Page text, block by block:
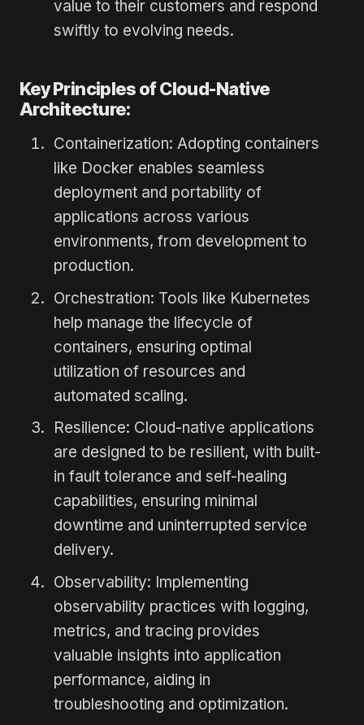
value to their customers and respond
swiftly to evolving needs.
Key Principles of Cloud-Native
Architecture:
Containerization: Adopting containers
like Docker enables seamless
deployment and portability of
applications across various
environments, from development to
production.
Orchestration: Tools like Kubernetes
help manage the lifecycle of
containers, ensuring optimal
utilization of resources and
automated scaling.
Resilience: Cloud-native applications
are designed to be resilient, with built-
in fault tolerance and self-healing
capabilities, ensuring minimal
downtime and uninterrupted service
delivery.
Observability: Implementing
observability practices with logging,
metrics, and tracing provides
valuable insights into application
performance, aiding in
troubleshooting and optimization.